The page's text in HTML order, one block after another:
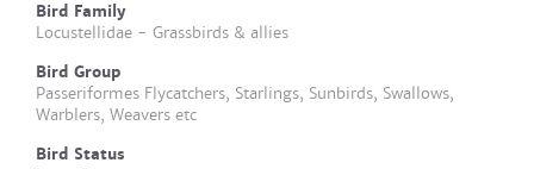
Bird Family
Locustellidae - Grassbirds & allies
Bird Group
Passeriformes Flycatchers, Starlings, Sunbirds, Swallows,
Warblers, Weavers etc
Bird Status